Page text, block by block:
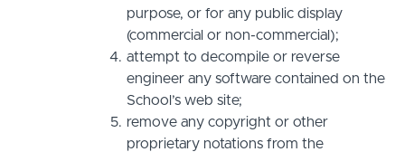
purpose, or for any public display
(commercial or non-commercial);
attempt to decompile or reverse
engineer any software contained on the
School’s web site;
remove any copyright or other
proprietary notations from the